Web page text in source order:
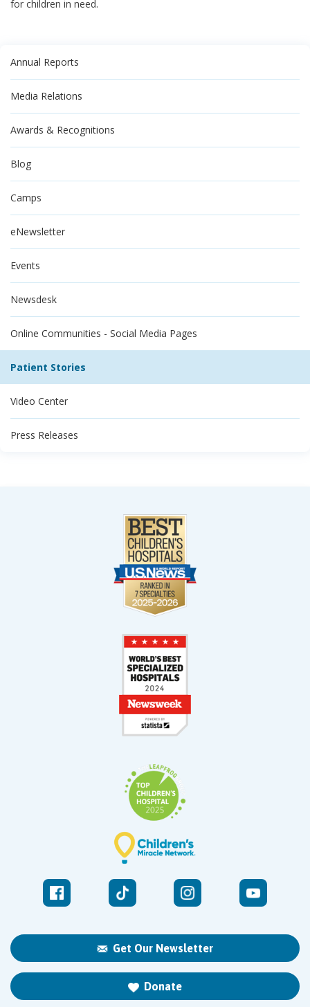
for children in need.
Annual Reports
Media Relations
Awards & Recognitions
Blog
Camps
eNewsletter
Events
Newsdesk
Online Communities - Social Media Pages
Patient Stories
Video Center
Press Releases
Get Our Newsletter
Donate